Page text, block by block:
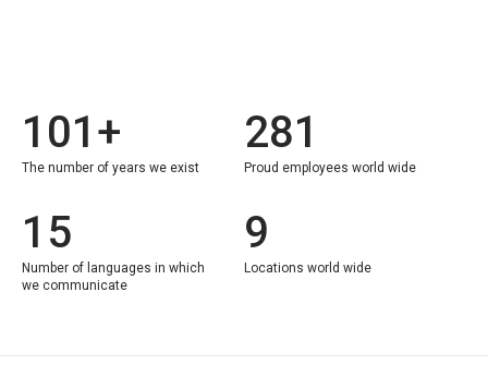
101+
The number of years we exist
281
Proud employees world wide
15
Number of languages in which
we communicate
9
Locations world wide